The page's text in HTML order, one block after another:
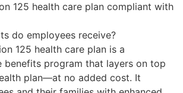
125 health care plan compliant with
do employees receive?
125 health care plan is a
benefits program that layers on top
plan—at no added cost. It